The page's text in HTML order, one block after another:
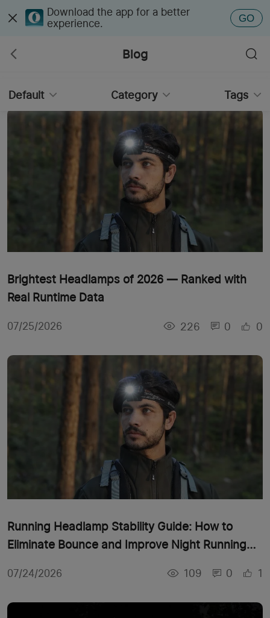
Download the app for a better
experience.
GO
Blog
Default Category Tags
Brightest Headlamps of 2026 — Ranked with
Real Runtime Data
07/25/2026 226 0 0
Running Headlamp Stability Guide: How to
Eliminate Bounce and Improve Night Running
07/24/2026 109 0 1